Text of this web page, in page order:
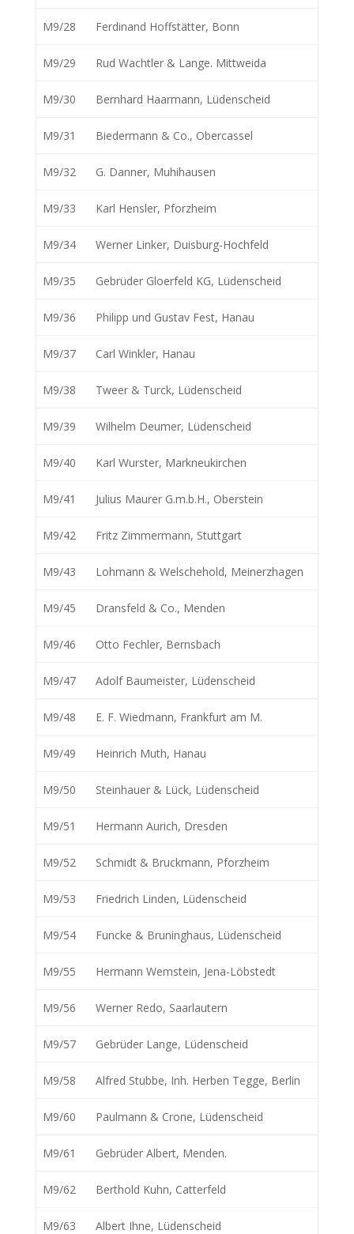
M9/28 Ferdinand Hoffstätter, Bonn
M9/29 Rud Wachtler & Lange. Mittweida
M9/30 Bernhard Haarmann, Lüdenscheid
M9/31 Biedermann & Co., Obercassel
M9/32 G. Danner, Muhihausen
M9/33 Karl Hensler, Pforzheim
M9/34 Werner Linker, Duisburg-Hochfeld
M9/35 Gebrüder Gloerfeld KG, Lüdenscheid
M9/36 Philipp und Gustav Fest, Hanau
M9/37 Carl Winkler, Hanau
M9/38 Tweer & Turck, Lüdenscheid
M9/39 Wilhelm Deumer, Lüdenscheid
M9/40 Karl Wurster, Markneukirchen
M9/41 Julius Maurer G.m.b.H., Oberstein
M9/42 Fritz Zimmermann, Stuttgart
M9/43 Lohmann & Welschehold, Meinerzhagen
M9/45 Dransfeld & Co., Menden
M9/46 Otto Fechler, Bernsbach
M9/47 Adolf Baumeister, Lüdenscheid
M9/48 E. F. Wiedmann, Frankfurt am M.
M9/49 Heinrich Muth, Hanau
M9/50 Steinhauer & Lück, Lüdenscheid
M9/51 Hermann Aurich, Dresden
M9/52 Schmidt & Bruckmann, Pforzheim
M9/53 Friedrich Linden, Lüdenscheid
M9/54 Funcke & Bruninghaus, Lüdenscheid
M9/55 Hermann Wemstein, Jena-Löbstedt
M9/56 Werner Redo, Saarlautern
M9/57 Gebrüder Lange, Lüdenscheid
M9/58 Alfred Stubbe, Inh. Herben Tegge, Berlin
M9/60 Paulmann & Crone, Lüdenscheid
M9/61 Gebrüder Albert, Menden.
M9/62 Berthold Kuhn, Catterfeld
M9/63 Albert Ihne, Lüdenscheid